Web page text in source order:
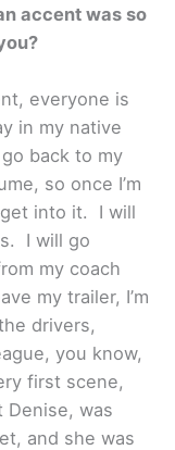
accent was so
everyone is
in my native
back to my
so once I’m
get into it. I will
I will go
my coach
my trailer, I’m
drivers,
you know,
first scene,
was
and she was